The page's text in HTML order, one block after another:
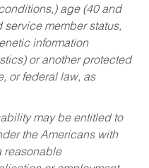
age (40 and
service member status,
information
or another protected
or federal law, as
may be entitled to
the Americans with
reasonable